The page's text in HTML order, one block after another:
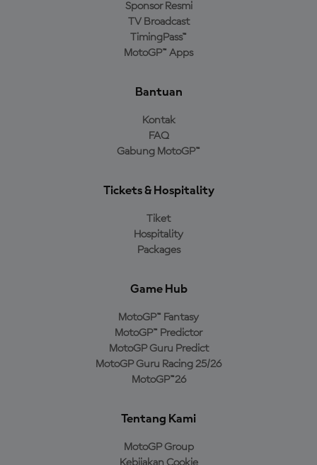
Sponsor Resmi
TV Broadcast
TimingPass™
MotoGP™ Apps
Bantuan
Kontak
FAQ
Gabung MotoGP™
Tickets & Hospitality
Tiket
Hospitality
Packages
Game Hub
MotoGP™ Fantasy
MotoGP™ Predictor
MotoGP Guru Predict
MotoGP Guru Racing 25/26
MotoGP™26
Tentang Kami
MotoGP Group